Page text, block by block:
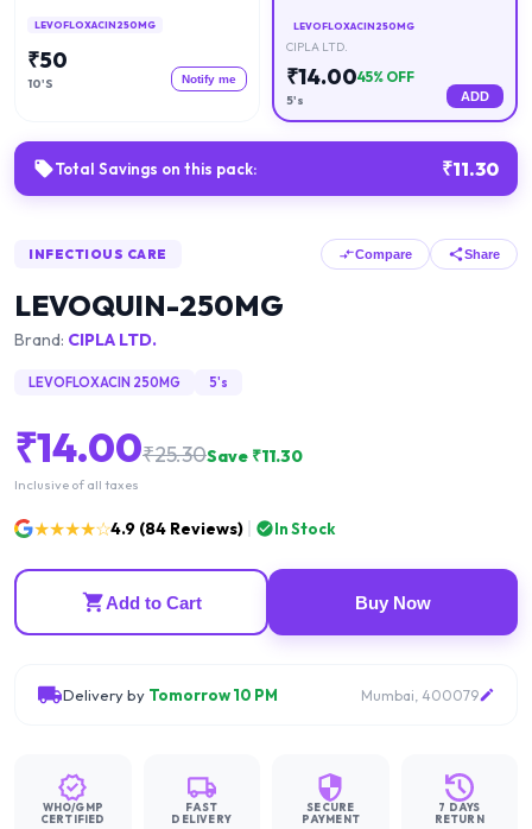
LEVOFLOXACIN 250MG
₹50
10'S Notify me
LEVOFLOXACIN 250MG
CIPLA LTD.
₹14.0045% OFF
5's ADD
Total Savings on this pack: ₹11.30
INFECTIOUS CARE Compare Share
LEVOQUIN-250MG
Brand: CIPLA LTD.
LEVOFLOXACIN 250MG 5's
₹14.00₹25.30Save ₹11.30
Inclusive of all taxes
★★★★☆4.9 (84 Reviews) In Stock
Add to Cart Buy Now
Delivery by Tomorrow 10 PM Mumbai, 400079
WHO/GMP
CERTIFIED
FAST
DELIVERY
SECURE
PAYMENT
7 DAYS
RETURN